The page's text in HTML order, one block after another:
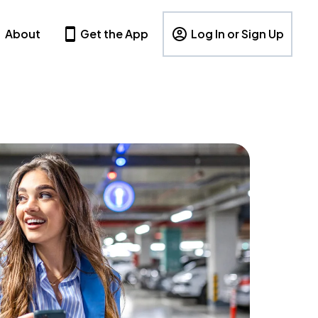
About Get the App Log In or Sign Up